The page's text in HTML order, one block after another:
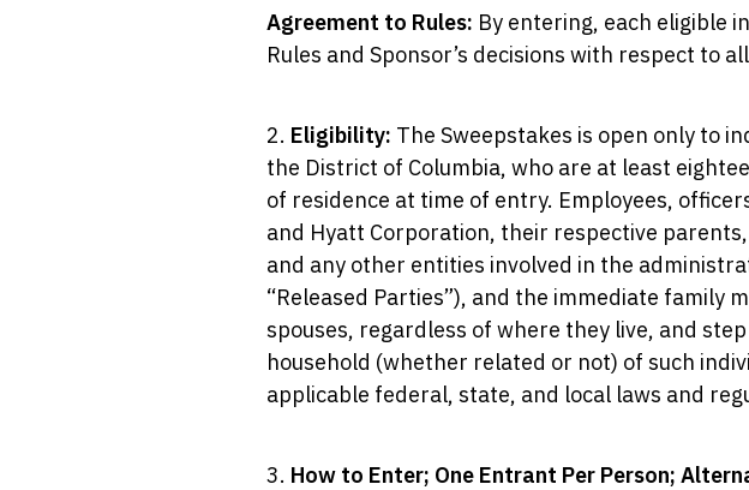
Agreement to Rules: By entering, each eligible
Rules and Sponsor’s decisions with respect to
2. Eligibility: The Sweepstakes is open only to
the District of Columbia, who are at least
of residence at time of entry. Employees,
and Hyatt Corporation, their respective
and any other entities involved in the
“Released Parties”), and the immediate family
spouses, regardless of where they live, and
household (whether related or not) of such
applicable federal, state, and local laws and
3. How to Enter; One Entrant Per Person;